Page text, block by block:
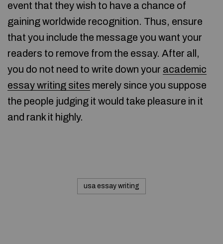
event that they wish to have a chance of
gaining worldwide recognition. Thus, ensure
that you include the message you want your
readers to remove from the essay. After all,
you do not need to write down your academic
essay writing sites merely since you suppose
the people judging it would take pleasure in it
and rank it highly.
usa essay writing